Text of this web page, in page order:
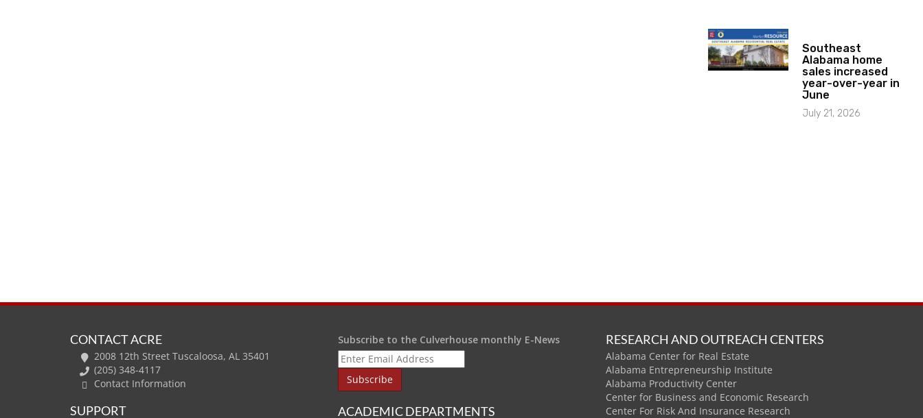
Southeast
Alabama home
sales increased
year-over-year in
June
July 21, 2026
CONTACT ACRE
2008 12th Street Tuscaloosa, AL 35401
(205) 348-4117
Contact Information
SUPPORT
Subscribe to the Culverhouse monthly E-News
ACADEMIC DEPARTMENTS
RESEARCH AND OUTREACH CENTERS
Alabama Center for Real Estate
Alabama Entrepreneurship Institute
Alabama Productivity Center
Center for Business and Economic Research
Center For Risk And Insurance Research